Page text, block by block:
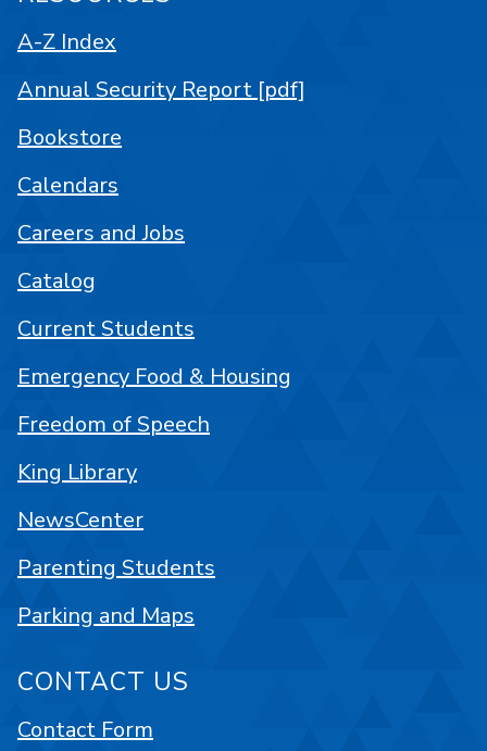
A-Z Index
Annual Security Report [pdf]
Bookstore
Calendars
Careers and Jobs
Catalog
Current Students
Emergency Food & Housing
Freedom of Speech
King Library
NewsCenter
Parenting Students
Parking and Maps
CONTACT US
Contact Form